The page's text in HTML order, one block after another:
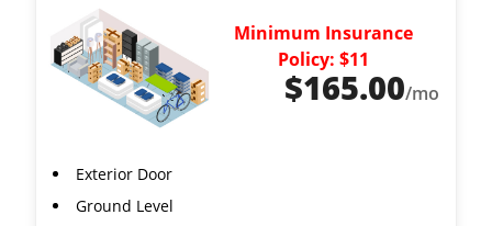
Minimum Insurance
Policy: $11
$165.00/mo
Exterior Door
Ground Level